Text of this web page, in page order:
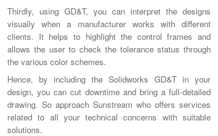
Thirdly, using GD&T, you can interpret the designs
visually when a manufacturer works with different
clients. It helps to highlight the control frames and
allows the user to check the tolerance status through
the various color schemes.
Hence, by including the Solidworks GD&T in your
design, you can cut downtime and bring a full-detailed
drawing. So approach Sunstream who offers services
related to all your technical concerns with suitable
solutions.